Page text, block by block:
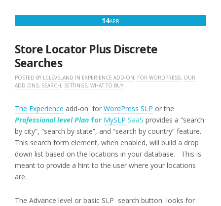
14APR
2018
Store Locator Plus Discrete
Searches
POSTED BY LCLEVELAND IN EXPERIENCE ADD-ON, FOR WORDPRESS, OUR
ADD ONS, SEARCH, SETTINGS, WHAT TO BUY
The Experience add-on for WordPress SLP or the
Professional level Plan for MySLP SaaS provides a “search
by city”, “search by state”, and “search by country” feature.
This search form element, when enabled, will build a drop
down list based on the locations in your database. This is
meant to provide a hint to the user where your locations
are.
The Advance level or basic SLP search button looks for